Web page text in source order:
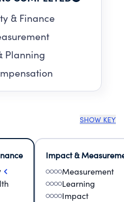
& Finance
Planning
SHOW KEY
Impact &
Measurement
Learning
Impact